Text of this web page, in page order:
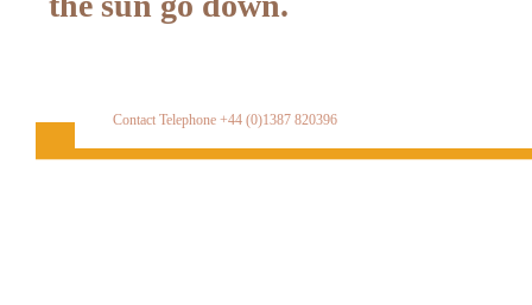
Contact Telephone +44 (0)1387 820396